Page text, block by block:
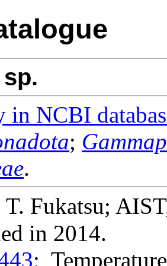
sp.
in NCBI
;
.
Fukatsu;
in 2014.
;